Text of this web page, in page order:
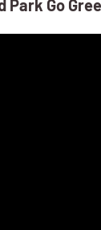
Park Go